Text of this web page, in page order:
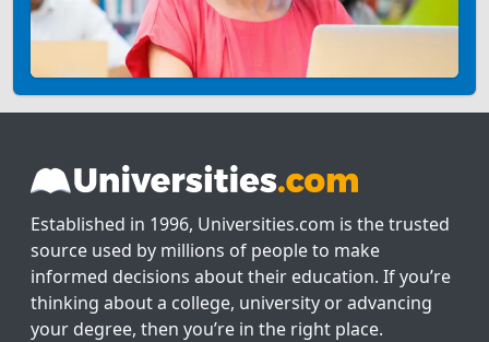
Established in 1996, Universities.com is the trusted
source used by millions of people to make
informed decisions about their education. If you’re
thinking about a college, university or advancing
your degree, then you’re in the right place.